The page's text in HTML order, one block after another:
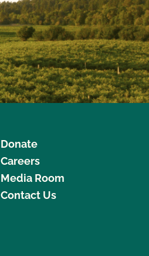
Donate
Careers
Media Room
Contact Us